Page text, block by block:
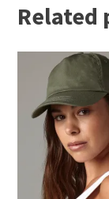
Related